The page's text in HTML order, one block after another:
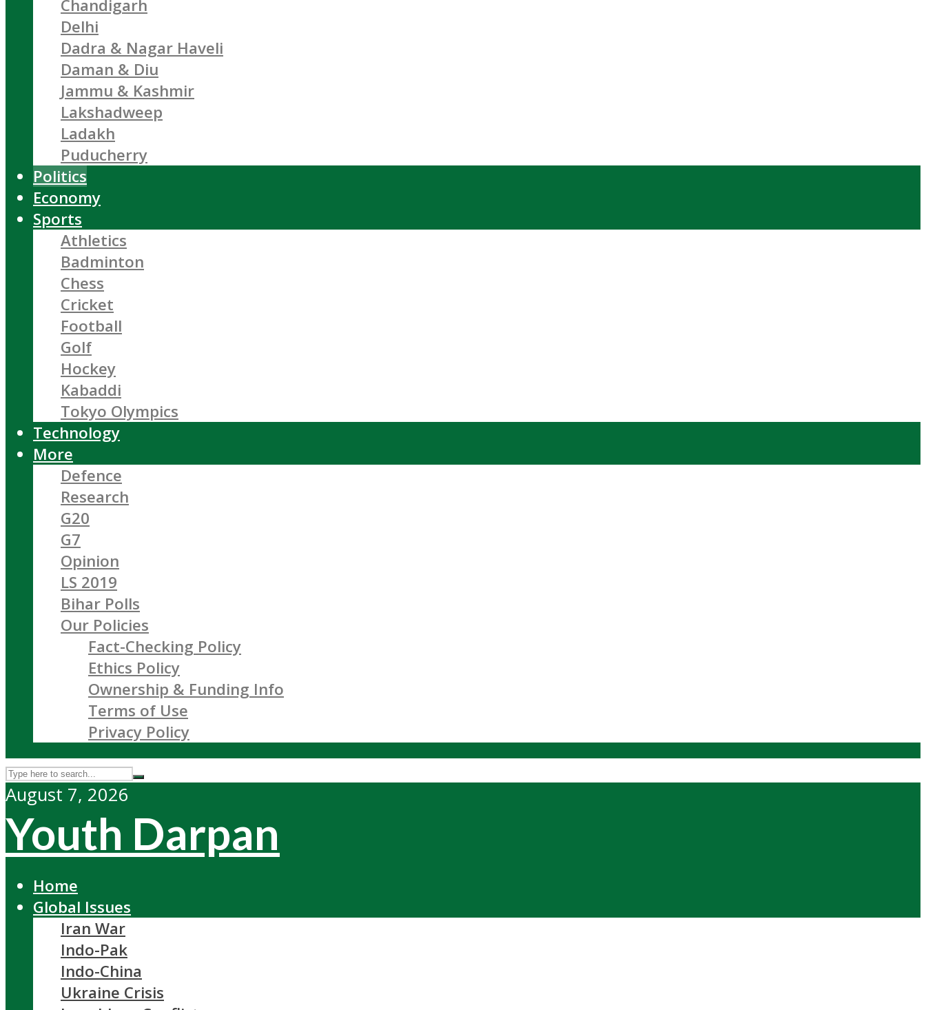
Chandigarh
Delhi
Dadra & Nagar Haveli
Daman & Diu
Jammu & Kashmir
Lakshadweep
Ladakh
Puducherry
Politics
Economy
Sports
Athletics
Badminton
Chess
Cricket
Football
Golf
Hockey
Kabaddi
Tokyo Olympics
Technology
More
Defence
Research
G20
G7
Opinion
LS 2019
Bihar Polls
Our Policies
Fact-Checking Policy
Ethics Policy
Ownership & Funding Info
Terms of Use
Privacy Policy
August 7, 2026
Youth Darpan
Home
Global Issues
Iran War
Indo-Pak
Indo-China
Ukraine Crisis